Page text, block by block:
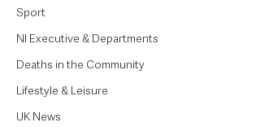
Sport
NI Executive & Departments
Deaths in the Community
Lifestyle & Leisure
UK News